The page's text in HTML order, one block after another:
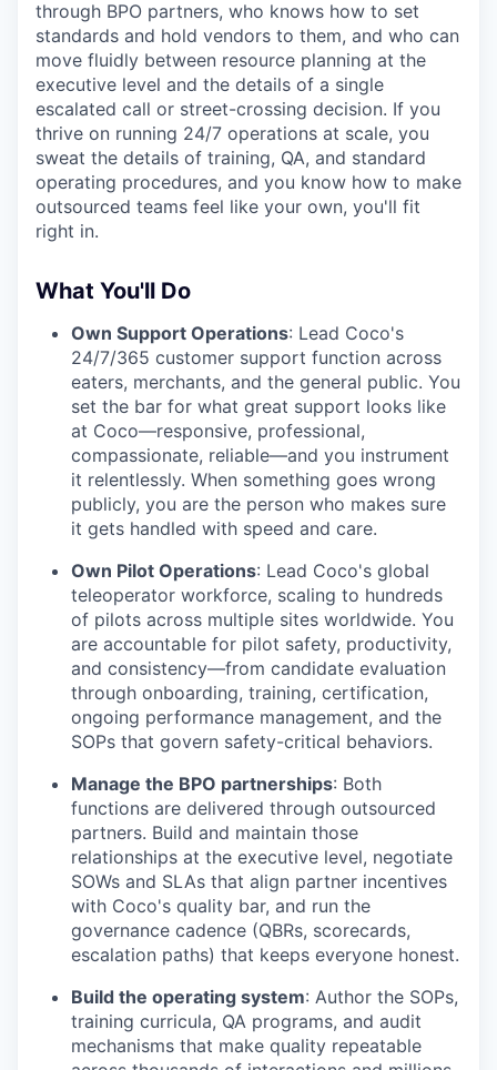
through BPO partners, who knows how to set
standards and hold vendors to them, and who can
move fluidly between resource planning at the
executive level and the details of a single
escalated call or street-crossing decision. If you
thrive on running 24/7 operations at scale, you
sweat the details of training, QA, and standard
operating procedures, and you know how to make
outsourced teams feel like your own, you'll fit
right in.
What You'll Do
Own Support Operations: Lead Coco's
24/7/365 customer support function across
eaters, merchants, and the general public. You
set the bar for what great support looks like
at Coco—responsive, professional,
compassionate, reliable—and you instrument
it relentlessly. When something goes wrong
publicly, you are the person who makes sure
it gets handled with speed and care.
Own Pilot Operations: Lead Coco's global
teleoperator workforce, scaling to hundreds
of pilots across multiple sites worldwide. You
are accountable for pilot safety, productivity,
and consistency—from candidate evaluation
through onboarding, training, certification,
ongoing performance management, and the
SOPs that govern safety-critical behaviors.
Manage the BPO partnerships: Both
functions are delivered through outsourced
partners. Build and maintain those
relationships at the executive level, negotiate
SOWs and SLAs that align partner incentives
with Coco's quality bar, and run the
governance cadence (QBRs, scorecards,
escalation paths) that keeps everyone honest.
Build the operating system: Author the SOPs,
training curricula, QA programs, and audit
mechanisms that make quality repeatable